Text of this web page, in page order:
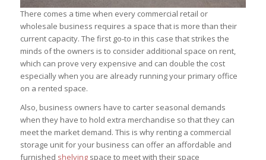
There comes a time when every commercial retail or
wholesale business requires a space that is more than their
current capacity. The first go-to in this case that strikes the
minds of the owners is to consider additional space on rent,
which can prove very expensive and can double the cost
especially when you are already running your primary office
on a rented space.
Also, business owners have to carter seasonal demands
when they have to hold extra merchandise so that they can
meet the market demand. This is why renting a commercial
storage unit for your business can offer an affordable and
furnished shelvingspace to meet with their space